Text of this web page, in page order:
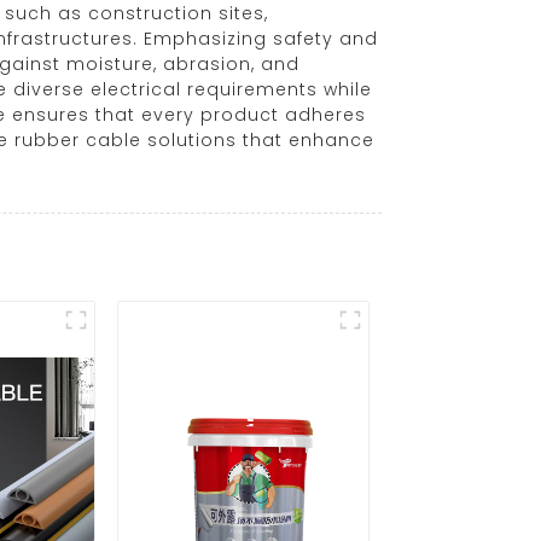
as construction sites,
Emphasizing safety and
moisture, abrasion, and
electrical requirements while
that every product adheres
rubber cable solutions that enhance